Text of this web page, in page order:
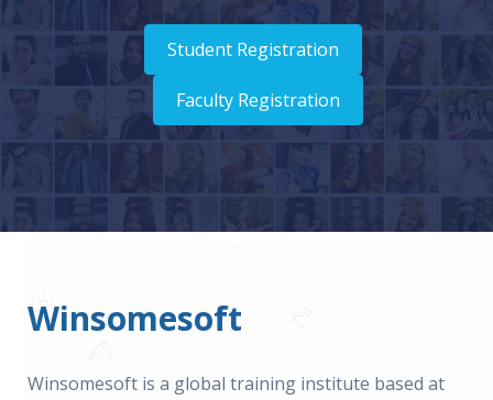
Student Registration
Faculty Registration
Winsomesoft
Winsomesoft is a global training institute based at